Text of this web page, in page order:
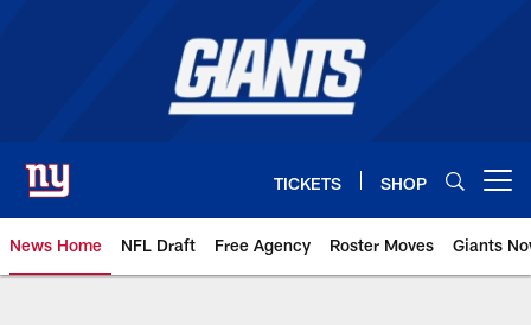
TICKETS SHOP
News Home NFL Draft Free Agency Roster Moves Giants